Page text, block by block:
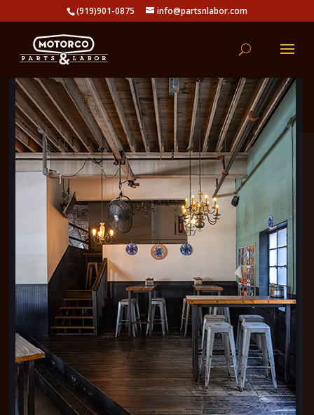
(919)901-0875 info@partsnlabor.com